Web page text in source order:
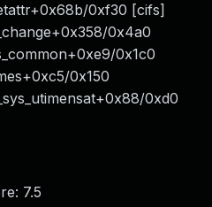
0xf30 [cifs]
0x4a0
0x1c0
0x150
0xd0
7.5